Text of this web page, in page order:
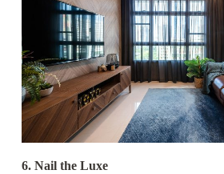
6. Nail the Luxe